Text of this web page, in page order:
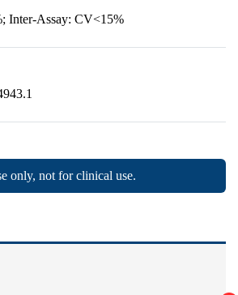
Inter-Assay: CV<15%
only, not for clinical use.